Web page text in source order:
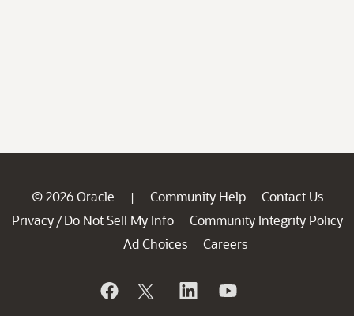
© 2026 Oracle | Community Help
Contact Us
Privacy / Do Not Sell My Info
Community Integrity Policy
Ad Choices
Careers